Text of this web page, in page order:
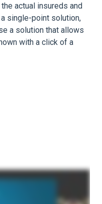
actual insureds and
single-point solution,
a solution that allows
with a click of a